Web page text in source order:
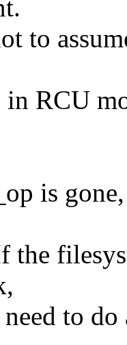
to
in RCU
is
the
to